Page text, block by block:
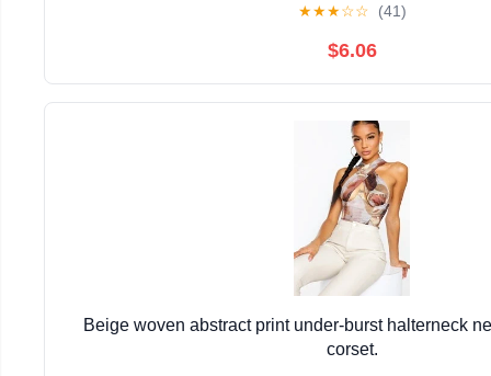
★★★☆☆ (41)
$6.06
Beige woven abstract print under-burst halterneck
corset.